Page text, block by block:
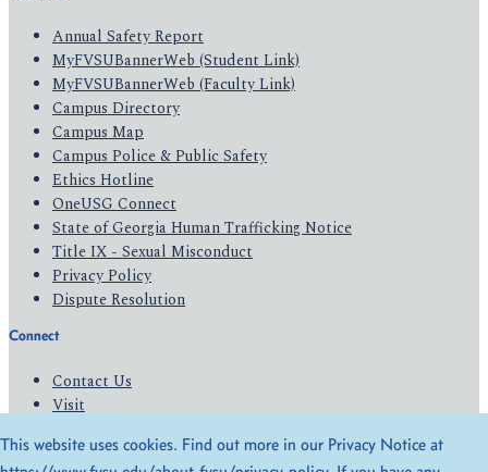
Annual Safety Report
MyFVSUBannerWeb (Student Link)
MyFVSUBannerWeb (Faculty Link)
Campus Directory
Campus Map
Campus Police & Public Safety
Ethics Hotline
OneUSG Connect
State of Georgia Human Trafficking Notice
Title IX - Sexual Misconduct
Privacy Policy
Dispute Resolution
Connect
Contact Us
Visit
Give
This website uses cookies. Find out more in our Privacy Notice at